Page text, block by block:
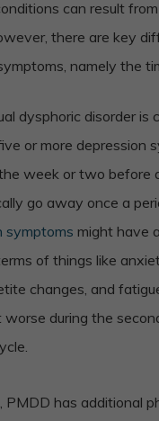
can result
there are key
namely the
dysphoric disorder is
or more depression
week or two before
go away once a
symptoms might have
of things like
changes, and
during the
PMDD has additional